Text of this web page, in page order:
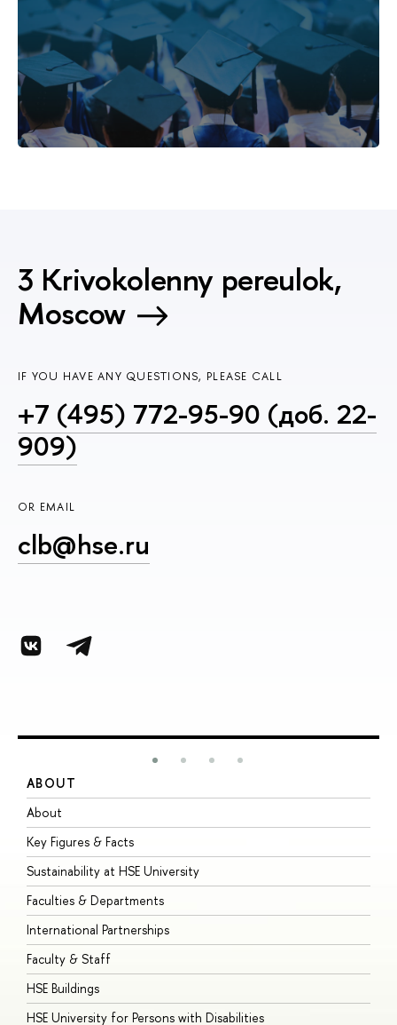
3 Krivokolenny pereulok,
Moscow
IF YOU HAVE ANY QUESTIONS, PLEASE CALL
+7 (495) 772-95-90 (доб. 22-
909)
OR EMAIL
clb@hse.ru
ABOUT
About
Key Figures & Facts
Sustainability at HSE University
Faculties & Departments
International Partnerships
Faculty & Staff
HSE Buildings
HSE University for Persons with Disabilities